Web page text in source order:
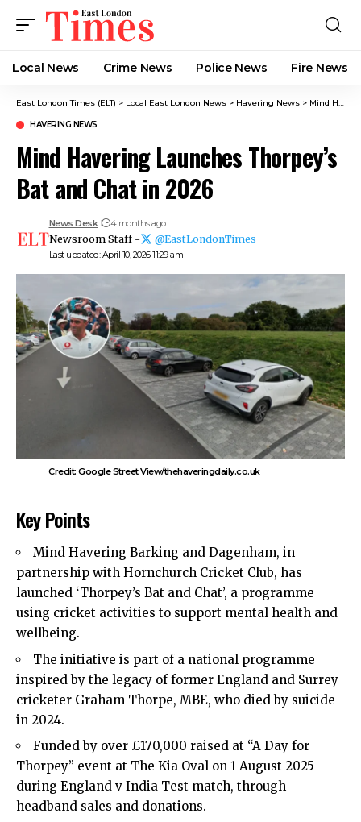
Local News Crime News​ Police News Fire News
East London Times (ELT) > Local East London News > Havering News > Mind Havering Launches Thorpey’s Bat and Chat in 2026
HAVERING NEWS
Mind Havering Launches Thorpey’s
Bat and Chat in 2026
Last updated: April 10, 2026 11:29 am
News Desk 4 months ago
Newsroom Staff - @EastLondonTimes
Credit: Google Street View/thehaveringdaily.co.uk
Key Points
Mind Havering Barking and Dagenham, in
partnership with Hornchurch Cricket Club, has
launched ‘Thorpey’s Bat and Chat’, a programme
using cricket activities to support mental health and
wellbeing.
The initiative is part of a national programme
inspired by the legacy of former England and Surrey
cricketer Graham Thorpe, MBE, who died by suicide
in 2024.
Funded by over £170,000 raised at “A Day for
Thorpey” event at The Kia Oval on 1 August 2025
during England v India Test match, through
headband sales and donations.